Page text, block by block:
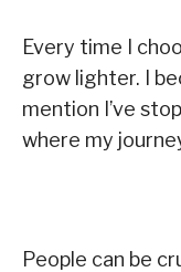
Every time I
grow lighter. I
mention I’ve
where my
People can be